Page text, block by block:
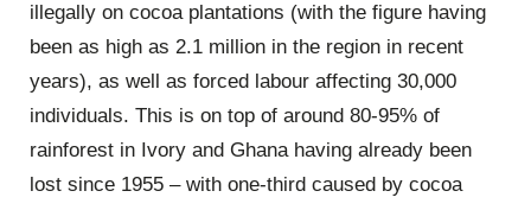
illegally on cocoa plantations (with the figure having
been as high as 2.1 million in the region in recent
years), as well as forced labour affecting 30,000
individuals. This is on top of around 80-95% of
rainforest in Ivory and Ghana having already been
lost since 1955 – with one-third caused by cocoa